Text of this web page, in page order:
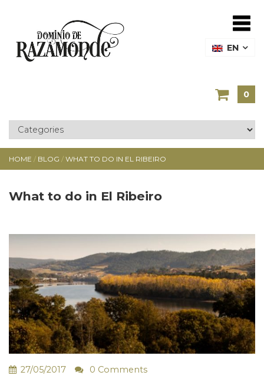
EN
0
HOME / BLOG / WHAT TO DO IN EL RIBEIRO
What to do in El Ribeiro
27/05/2017
0 Comments